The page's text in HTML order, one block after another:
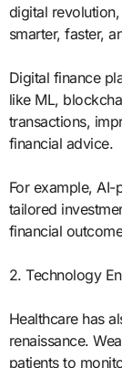
digital
smarter, faster,
Digital finance
like ML,
transactions,
financial advice.
For example,
tailored
financial
2. Technology
Healthcare has
renaissance.
patients to